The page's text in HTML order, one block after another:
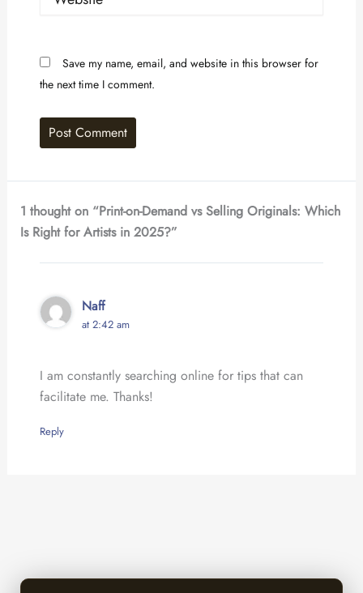
Save my name, email, and website in this browser for
the next time I comment.
1 thought on “Print-on-Demand vs Selling Originals: Which
Is Right for Artists in 2025?”
Naff
at 2:42 am
I am constantly searching online for tips that can
facilitate me. Thanks!
Reply